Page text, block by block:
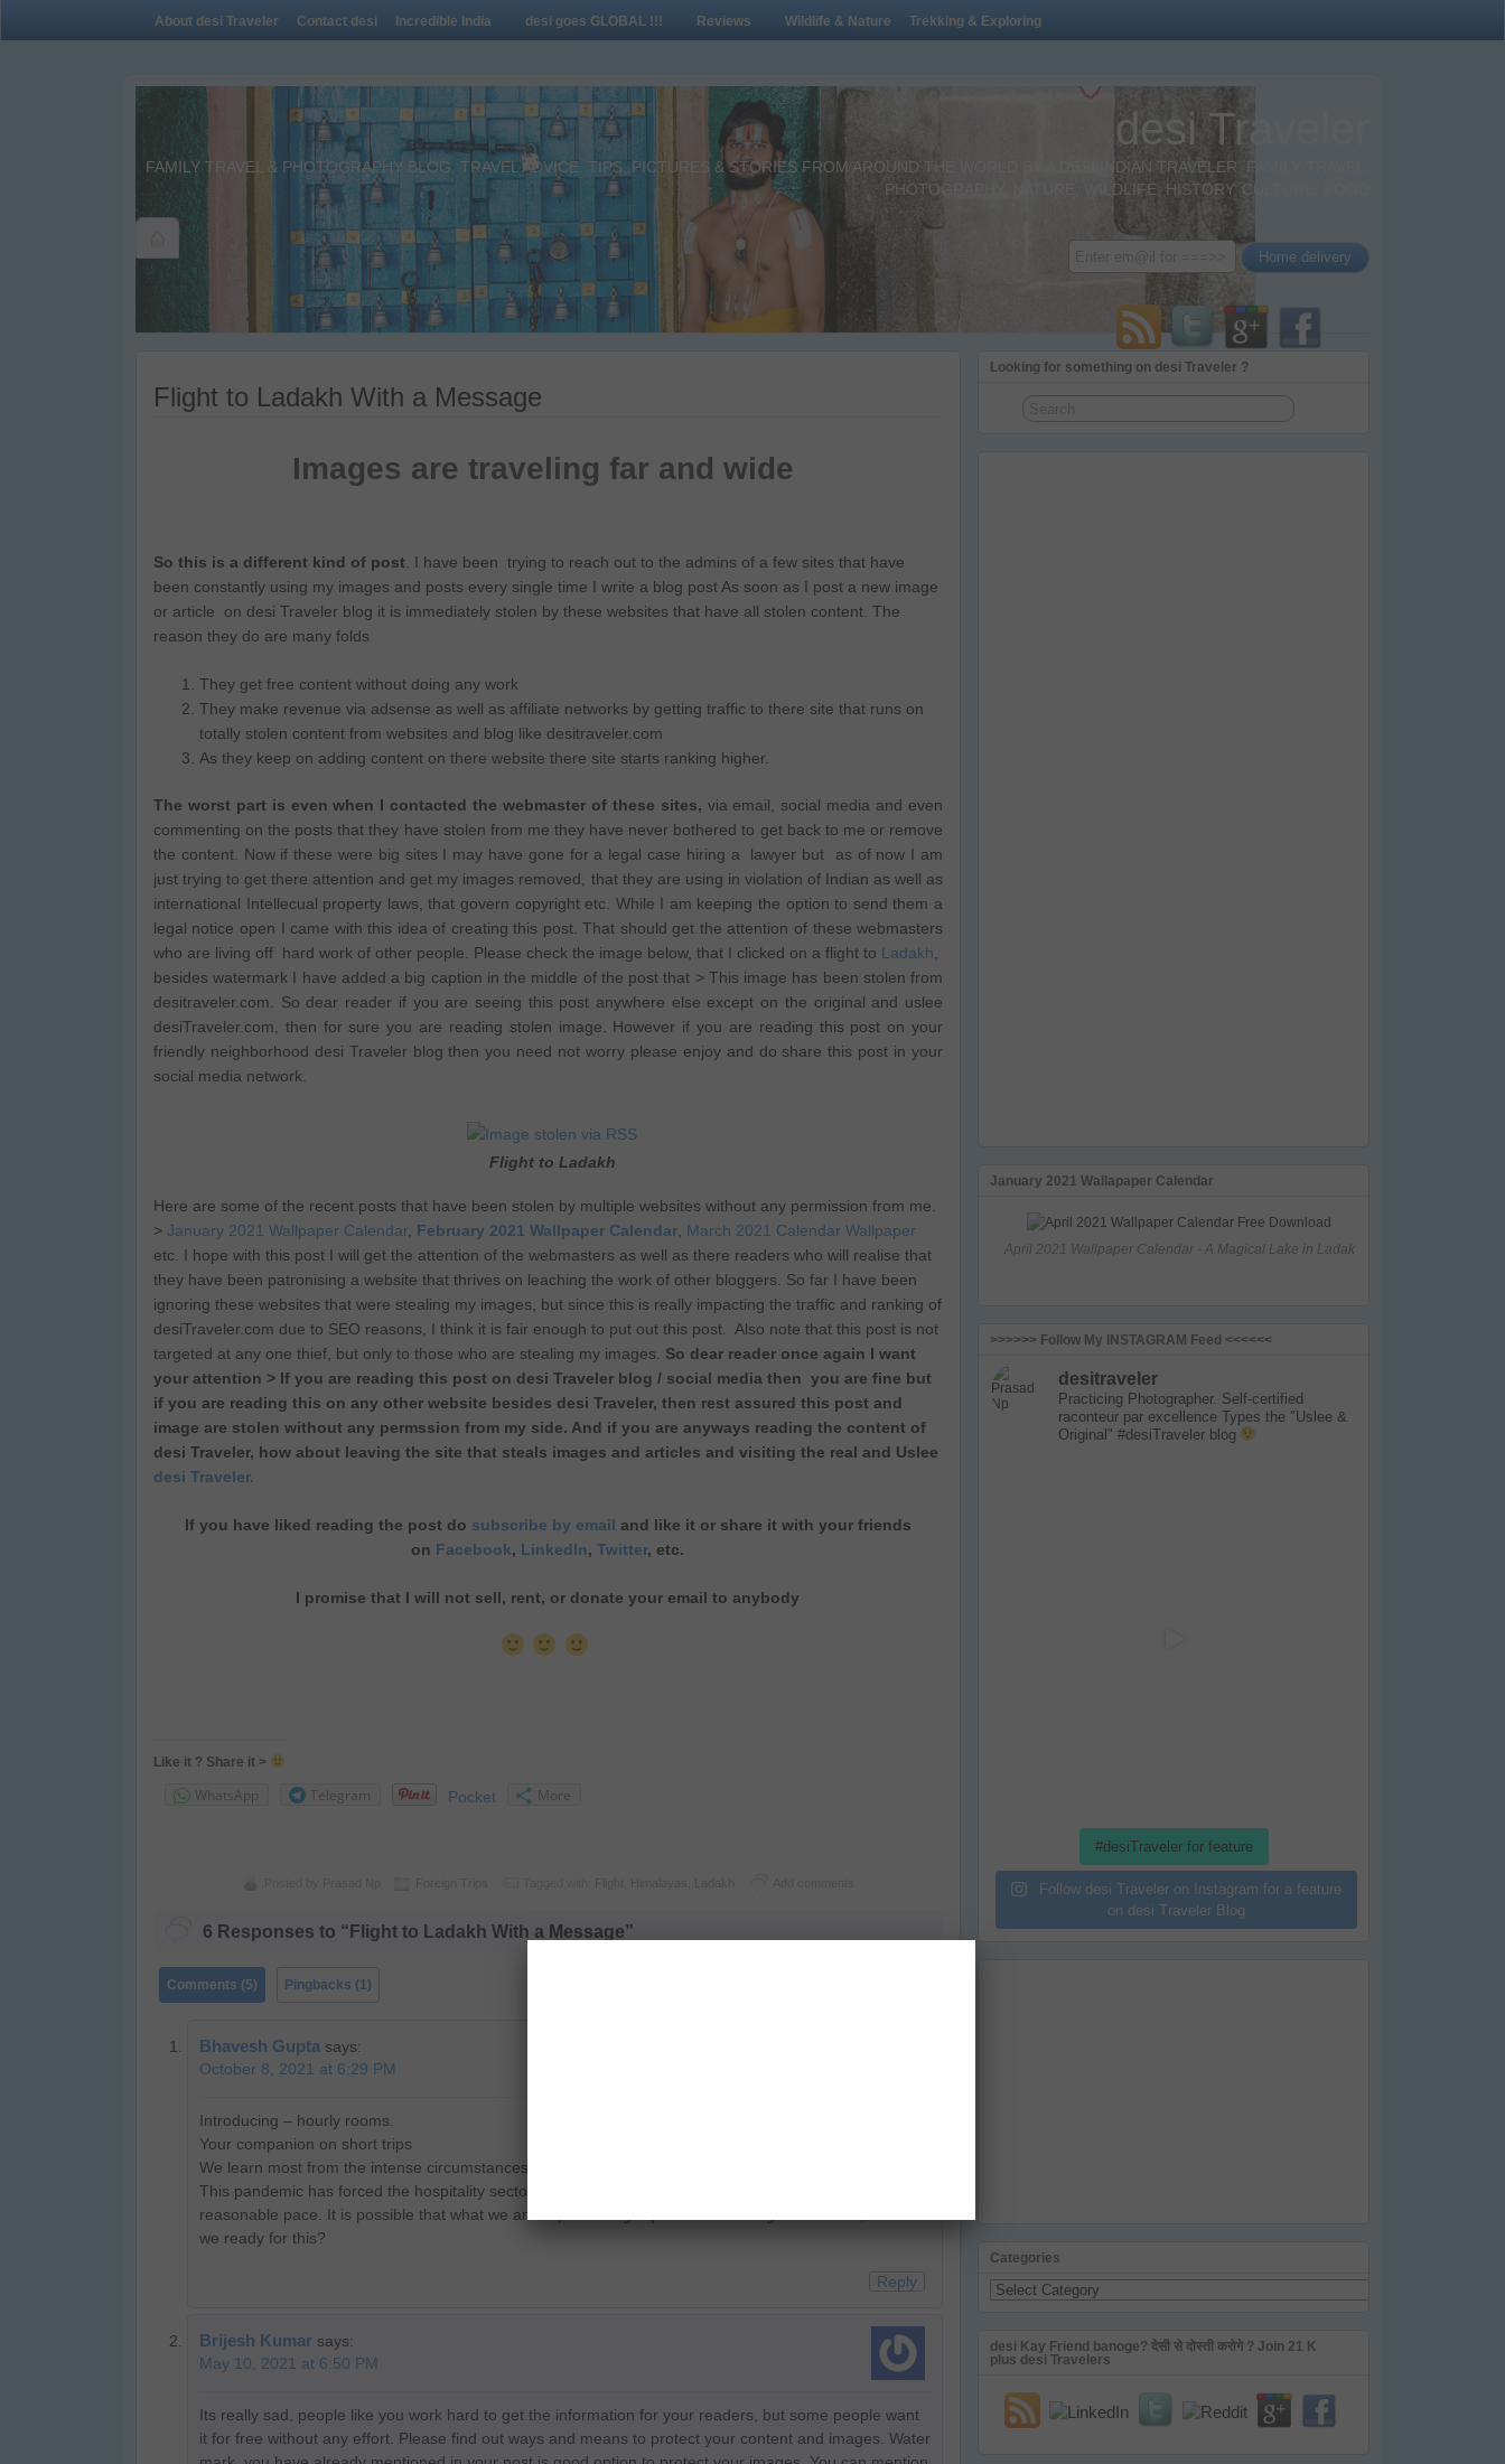
About desi Traveler Contact desi Incredible India desi goes GLOBAL !!! Reviews Wildlife & Nature Trekking & Exploring
desi Traveler
FAMILY TRAVEL & PHOTOGRAPHY BLOG. TRAVEL ADVICE, TIPS, PICTURES & STORIES FROM AROUND THE WORLD BY A DESI INDIAN TRAVELER. FAMILY TRAVEL,
PHOTOGRAPHY, NATURE, WILDLIFE, HISTORY, CULTURE, FOOD
Flight to Ladakh With a Message
Images are traveling far and wide
So this is a different kind of post . I have been trying to reach out to the admins of a few sites that have
been constantly using my images and posts every single time I write a blog post As soon as I post a new image
or article on desi Traveler blog it is immediately stolen by these websites that have all stolen content. The
reason they do are many folds
They get free content without doing any work
They make revenue via adsense as well as affiliate networks by getting traffic to there site that runs on
totally stolen content from websites and blog like desitraveler.com
As they keep on adding content on there website there site starts ranking higher.
The worst part is even when I contacted the webmaster of these sites, via email, social media and even
commenting on the posts that they have stolen from me they have never bothered to get back to me or remove
the content. Now if these were big sites I may have gone for a legal case hiring a lawyer but as of now I am
just trying to get there attention and get my images removed, that they are using in violation of Indian as well as
international Intellecual property laws, that govern copyright etc. While I am keeping the option to send them a
legal notice open I came with this idea of creating this post. That should get the attention of these webmasters
who are living off hard work of other people. Please check the image below, that I clicked on a flight to Ladakh,
besides watermark I have added a big caption in the middle of the post that > This image has been stolen from
desitraveler.com. So dear reader if you are seeing this post anywhere else except on the original and uslee
desiTraveler.com, then for sure you are reading stolen image. However if you are reading this post on your
friendly neighborhood desi Traveler blog then you need not worry please enjoy and do share this post in your
social media network.
Flight to Ladakh
Here are some of the recent posts that have been stolen by multiple websites without any permission from me.
>January 2021 Wallpaper Calendar, February 2021 Wallpaper Calendar, March 2021 Calendar Wallpaper
etc. I hope with this post I will get the attention of the webmasters as well as there readers who will realise that
they have been patronising a website that thrives on leaching the work of other bloggers. So far I have been
ignoring these websites that were stealing my images, but since this is really impacting the traffic and ranking of
desiTraveler.com due to SEO reasons, I think it is fair enough to put out this post. Also note that this post is not
targeted at any one thief, but only to those who are stealing my images. So dear reader once again I want
your attention > If you are reading this post on desi Traveler blog / social media then you are fine but
if you are reading this on any other website besides desi Traveler, then rest assured this post and
image are stolen without any permssion from my side. And if you are anyways reading the content of
desi Traveler, how about leaving the site that steals images and articles and visiting the real and Uslee
desi Traveler.
If you have liked reading the post do subscribe by email and like it or share it with your friends
on Facebook, LinkedIn,Twitter, etc.
I promise that I will not sell, rent, or donate your email to anybody
Like it ? Share it >
WhatsApp Telegram Pocket More
6 Responses to “Flight to Ladakh With a Message”
Comments (5) Pingbacks (1)
Bhavesh Gupta says:
October 8, 2021 at 6:29 PM
Introducing – hourly rooms.
Your companion on short trips
We learn most from the intense circumstances as we’re indulged to adjust to unexpected situations.
This pandemic has forced the hospitality sector to raise the bar for creativity and innovation, at a
reasonable pace. It is possible that what we are experiencing is just fate knocking on the door, but are
we ready for this?
Reply
Brijesh Kumar says:
May 10, 2021 at 6:50 PM
Its really sad, people like you work hard to get the information for your readers, but some people want
it for free without any effort. Please find out ways and means to protect your content and images. Water
Looking for something on desi Traveler ?
January 2021 Wallapaper Calendar
April 2021 Wallpaper Calendar - A Magical Lake in Ladak
>>>>>> Follow My INSTAGRAM Feed <<<<<<
desitraveler
Practicing Photographer. Self-certified
raconteur par excellenceTypes the "Uslee &
Original" #desiTraveler blog
#desiTraveler for feature
Follow desi Traveler on Instagram for a feature
on desi Traveler Blog
Categories
Categories
desi Kay Friend banoge? देसी से दोस्ती करोगे ? Join 21 K
plus desi Travelers